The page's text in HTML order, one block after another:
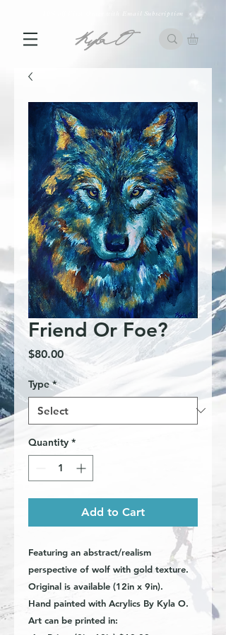
10% off First Order with Email Subscription
Friend Or Foe?
$80.00Price
Type *
Quantity *
Add to Cart
Featuring an abstract/realism
perspective of wolf with gold texture.
Original is available (12in x 9in).
Hand painted with Acrylics By Kyla O.
Art can be printed in: